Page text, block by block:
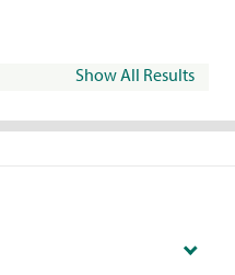
Show All Results